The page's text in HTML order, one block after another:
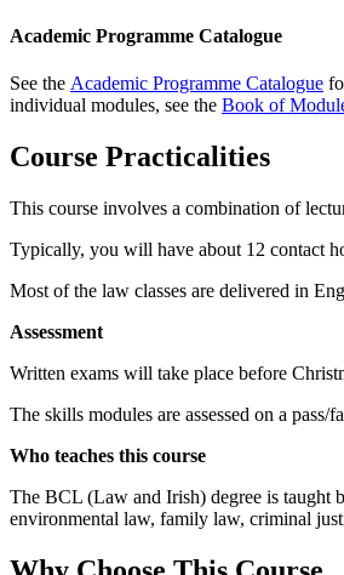
Academic Programme Catalogue
See the Academic Programme Catalogue
individual modules, see the Book of
Course Practicalities
This course involves a combination of
Typically, you will have about 12 contact
Most of the law classes are delivered in
Assessment
Written exams will take place before
The skills modules are assessed on a
Who teaches this course
The BCL (Law and Irish) degree is taught
environmental law, family law, criminal